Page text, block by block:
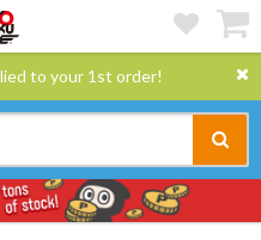
to your 1st order!